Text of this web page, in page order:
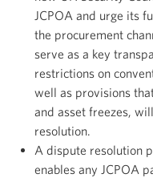
JCPOA and urge its
the procurement
serve as a key
restrictions on
well as provisions
and asset freezes,
resolution.
A dispute resolution
enables any JCPOA